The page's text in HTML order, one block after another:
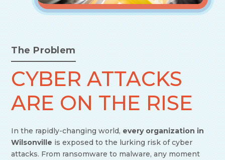
The Problem
CYBER ATTACKS
ARE ON THE RISE
In the rapidly-changing world, every organization in
Wilsonville is exposed to the lurking risk of cyber
attacks. From ransomware to malware, any moment